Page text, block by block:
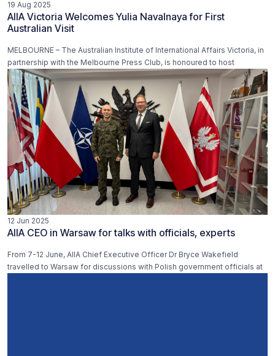
19 Aug 2025
AIIA Victoria Welcomes Yulia Navalnaya for First
Australian Visit
MELBOURNE – The Australian Institute of International Affairs Victoria, in
partnership with the Melbourne Press Club, is honoured to host
12 Jun 2025
AIIA CEO in Warsaw for talks with officials, experts
From 7-12 June, AIIA Chief Executive Officer Dr Bryce Wakefield
travelled to Warsaw for discussions with Polish government officials at